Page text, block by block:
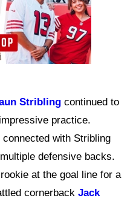
Stribling continued to
practice.
connected with Stribling
defensive backs.
at the goal line for a
cornerback Jack